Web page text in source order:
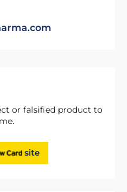
or falsified product to
site